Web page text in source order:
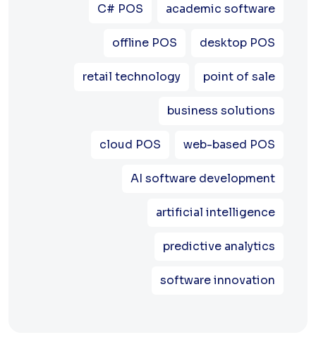
academic software
C# POS
desktop POS
offline POS
point of sale
retail technology
business solutions
web-based POS
cloud POS
AI software development
artificial intelligence
predictive analytics
software innovation